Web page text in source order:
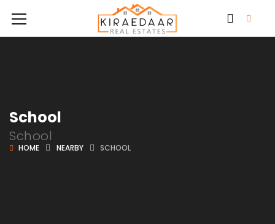
School
School
HOME NEARBY SCHOOL